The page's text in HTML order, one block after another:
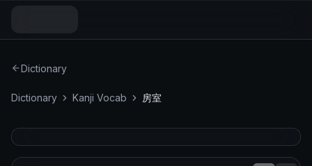
Dictionary
Dictionary Kanji Vocab 房室